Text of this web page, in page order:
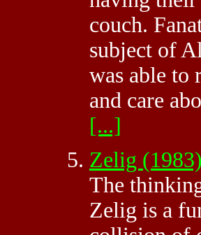
couch.
subject of
was able to
and care
[...]
Zelig
The
Zelig is a